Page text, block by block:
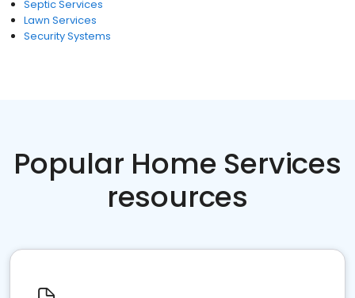
Septic Services
Lawn Services
Security Systems
Popular Home Services
resources